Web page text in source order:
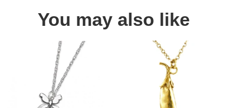
You may also like